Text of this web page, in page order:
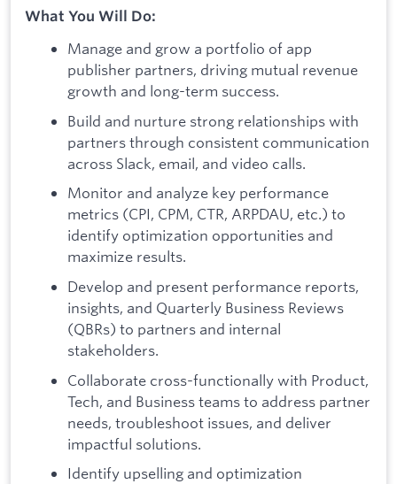
What You Will Do:
Manage and grow a portfolio of app
publisher partners, driving mutual revenue
growth and long-term success.
Build and nurture strong relationships with
partners through consistent communication
across Slack, email, and video calls.
Monitor and analyze key performance
metrics (CPI, CPM, CTR, ARPDAU, etc.) to
identify optimization opportunities and
maximize results.
Develop and present performance reports,
insights, and Quarterly Business Reviews
(QBRs) to partners and internal
stakeholders.
Collaborate cross-functionally with Product,
Tech, and Business teams to address partner
needs, troubleshoot issues, and deliver
impactful solutions.
Identify upselling and optimization